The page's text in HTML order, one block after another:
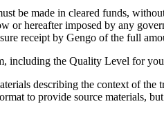
be made in cleared funds,
or hereafter imposed by any
receipt by Gengo of the full
the Quality Level for
describing the context of the
to provide source materials,